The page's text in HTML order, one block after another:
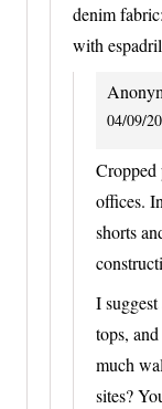
denim
with
04/09/
Cropped
offices.
shorts
I
tops,
much
sites?